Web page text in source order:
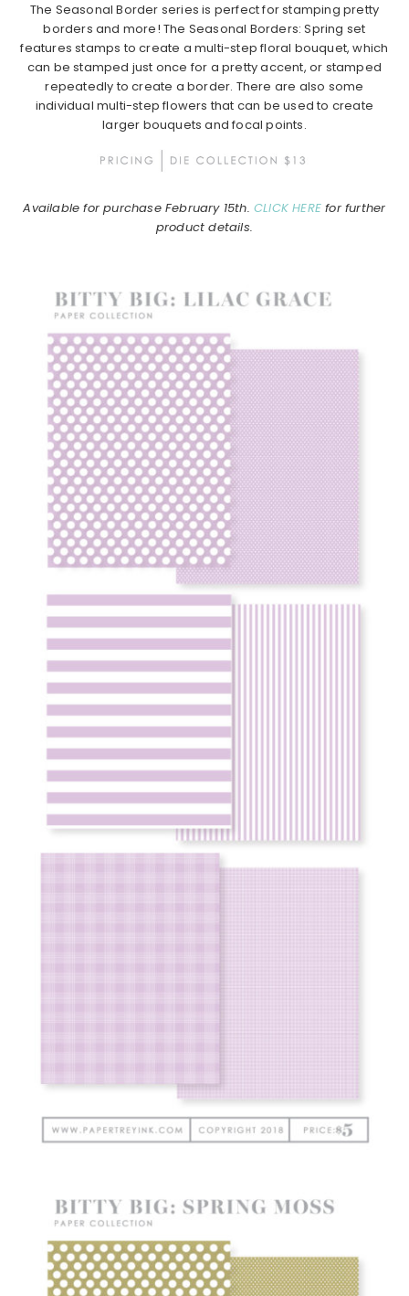
The Seasonal Border series is perfect for stamping pretty
borders and more! The Seasonal Borders: Spring set
features stamps to create a multi-step floral bouquet, which
can be stamped just once for a pretty accent, or stamped
repeatedly to create a border. There are also some
individual multi-step flowers that can be used to create
larger bouquets and focal points.
Available for purchase February 15th.CLICK HERE for further
product details.